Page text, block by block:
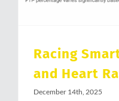
Racing
and Heart
December 14th, 2025